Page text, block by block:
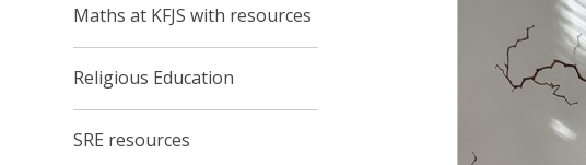
Maths at KFJS with resources
Religious Education
SRE resources